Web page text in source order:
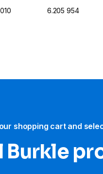
6.205 954
shopping cart and
Burkle